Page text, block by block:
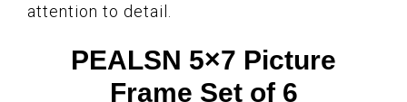
attention to detail.
PEALSN 5×7 Picture
Frame Set of 6